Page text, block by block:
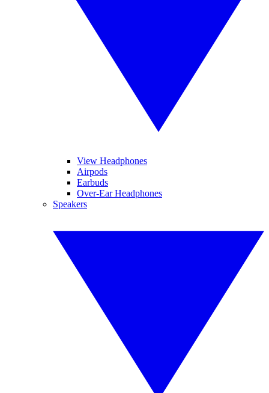
View Headphones
Airpods
Earbuds
Over-Ear Headphones
Speakers